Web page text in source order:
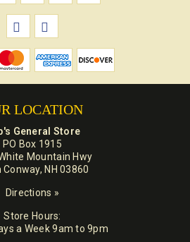
LOCATION
General Store
PO Box 1915
Mountain Hwy
Conway, NH 03860
Directions »
Store Hours:
a Week 9am to 9pm